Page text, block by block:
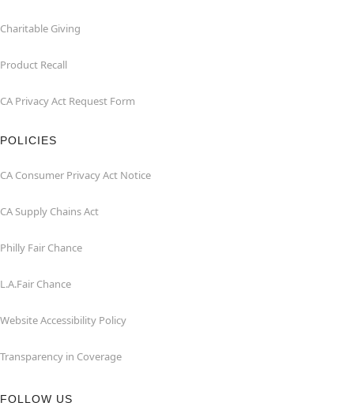
Charitable Giving
Product Recall
CA Privacy Act Request Form
POLICIES
CA Consumer Privacy Act Notice
CA Supply Chains Act
Philly Fair Chance
L.A.Fair Chance
Website Accessibility Policy
Transparency in Coverage
FOLLOW US